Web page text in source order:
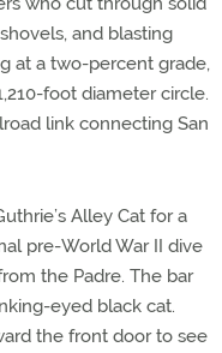
and blasting
at a two-percent grade,
foot diameter circle.
link connecting San
Alley Cat for a
pre-World War II dive
the Padre. The bar
eyed black cat.
the front door to see